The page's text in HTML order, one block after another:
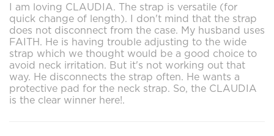
I am loving CLAUDIA. The strap is versatile (for
quick change of length). I don't mind that the strap
does not disconnect from the case. My husband uses
FAITH. He is having trouble adjusting to the wide
strap which we thought would be a good choice to
avoid neck irritation. But it's not working out that
way. He disconnects the strap often. He wants a
protective pad for the neck strap. So, the CLAUDIA
is the clear winner here!.